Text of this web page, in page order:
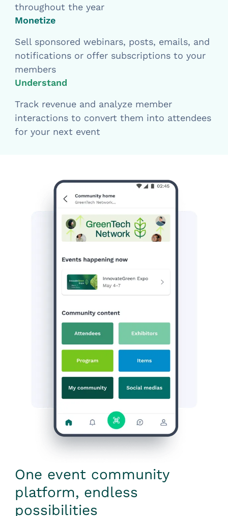
throughout the year
Monetize
Sell sponsored webinars, posts, emails, and
notifications or offer subscriptions to your
members
Understand
Track revenue and analyze member
interactions to convert them into attendees
for your next event
One event community
platform, endless
possibilities